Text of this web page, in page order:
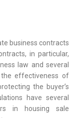
business contracts
in particular,
law and several
effectiveness of
the buyer’s
have several
in housing sale